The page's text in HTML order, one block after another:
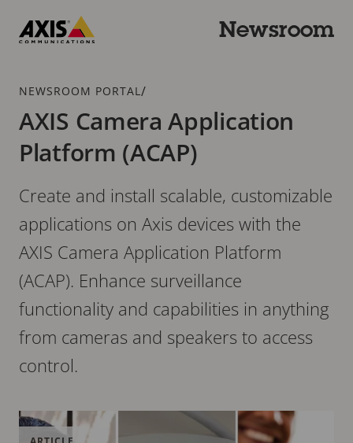
main
Newsroom
Breadcrumb
NEWSROOM PORTAL /
AXIS Camera Application
Platform (ACAP)
Create and install scalable, customizable
applications on Axis devices with the
AXIS Camera Application Platform
(ACAP). Enhance surveillance
functionality and capabilities in anything
from cameras and speakers to access
control.